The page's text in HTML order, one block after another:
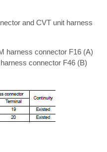
and CVT unit harness
harness connector F16 (A)
connector F46 (B)